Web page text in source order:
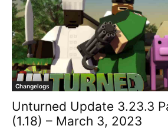
Changelogs
Unturned Update 3.23.3
(1.18) – March 3, 2023